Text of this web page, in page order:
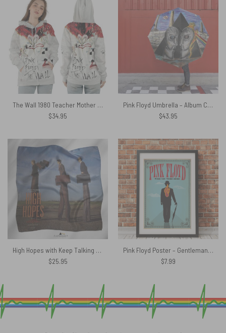
The Wall 1980 Teacher Mother Pink Floyd Shirt
$34.95
Pink Floyd Umbrella – Album Cover Drawing Art
$43.95
High Hopes with Keep Talking Pink Floyd Poly Scarf
$25.95
Pink Floyd Poster – Gentleman Wish You Were Here 1975 Albums
$7.99